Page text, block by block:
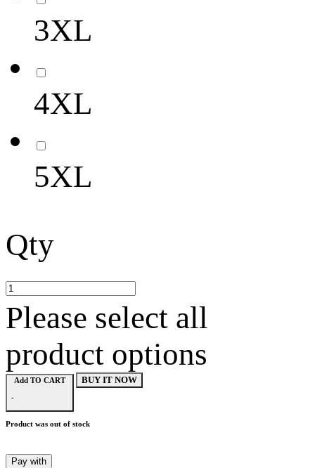
3XL
4XL
5XL
Qty
Please select all
product options
Add TO CART
-
BUY IT NOW
Product was out of stock
Pay with